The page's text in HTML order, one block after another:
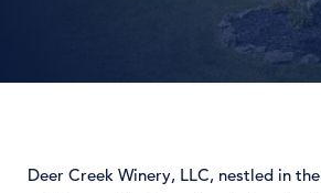
Deer Creek Winery, LLC, nestled in the